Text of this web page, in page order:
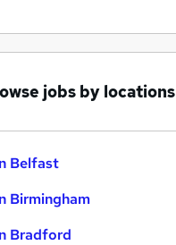
jobs by locations
Belfast
Birmingham
Bradford